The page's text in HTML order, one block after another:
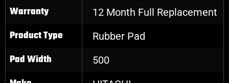
Warranty 12 Month Full Replacement
Product Type Rubber Pad
Pad Width 500